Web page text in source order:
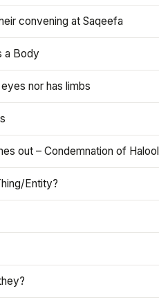
convening at Saqeefa
a Body
nor has limbs
out – Condemnation of Halool
Entity?